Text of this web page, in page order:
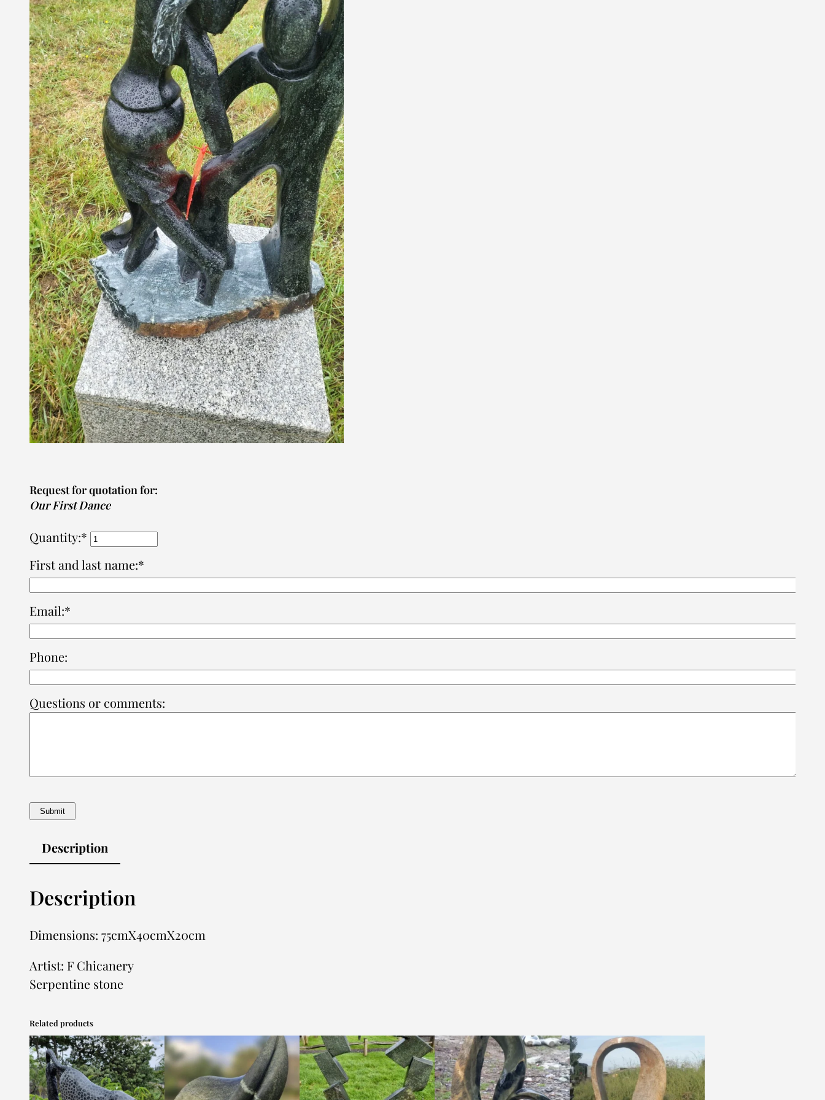
Request for quotation for:
Our First Dance
Quantity:*
First and last name:*
Email:*
Phone:
Questions or comments:
Description
Description
Dimensions: 75cmX40cmX20cm
Artist: F Chicanery
Serpentine stone
Related products